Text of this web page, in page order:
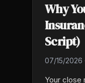
Why
Script)
07/15/2026
Your close